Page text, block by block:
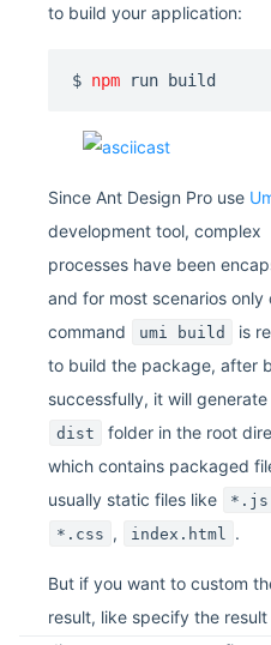
to build your application:
$ npm run build
Since Ant Design Pro use
development tool, complex
processes have been
and for most scenarios only
command
umi build
is
to build the package, after
successfully, it will
dist
folder in the root
which contains packaged
usually static files like
*.js
*.css , index.html .
But if you want to custom
result, like specify the result